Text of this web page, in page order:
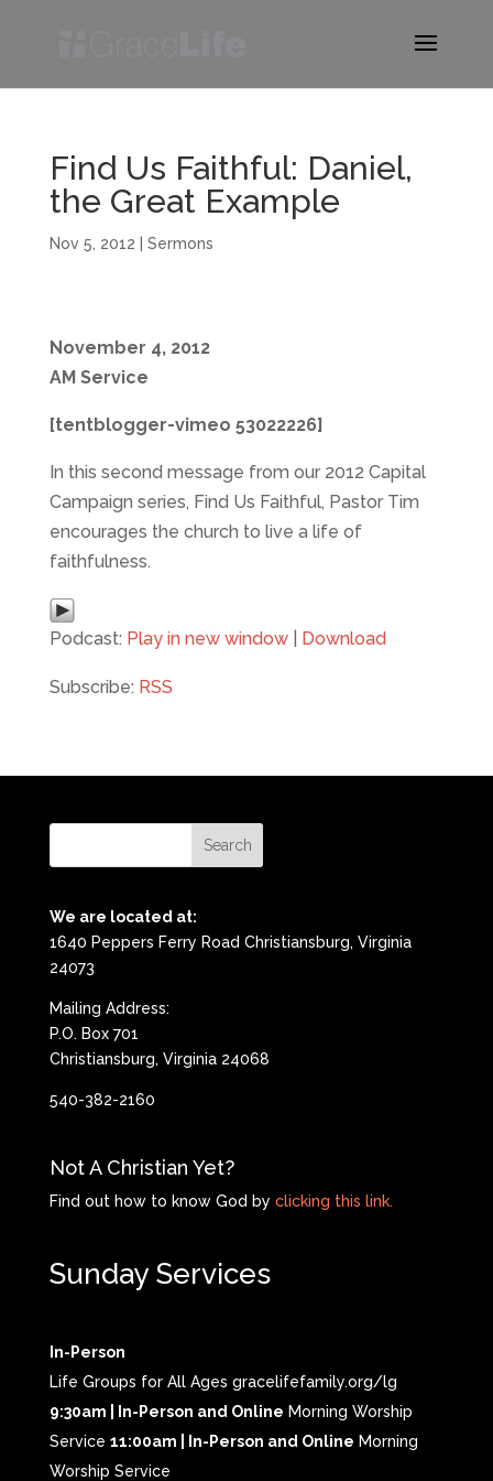
Find Us Faithful: Daniel,
the Great Example
Nov 5, 2012 Sermons
November 4, 2012
AM Service
[tentblogger-vimeo 53022226]
In this second message from our 2012 Capital
Campaign series, Find Us Faithful, Pastor Tim
encourages the church to live a life of
faithfulness.
Podcast: Play in new window| Download
Subscribe: RSS
We are located at:
1640 Peppers Ferry Road Christiansburg, Virginia
24073
Mailing Address:
P.O. Box 701
Christiansburg, Virginia 24068
540-382-2160
Not A Christian Yet?
Find out how to know God by clicking this link.
Sunday Services
In-Person
Life Groups for All Ages gracelifefamily.org/lg
9:30am | In-Person and Online Morning Worship
Service 11:00am | In-Person and Online Morning
Worship Service